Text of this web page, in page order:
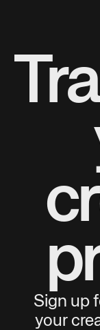
Sign up
your